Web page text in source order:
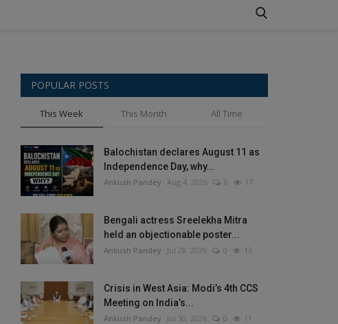
POPULAR POSTS
This Week This Month All Time
Balochistan declares August 11 as
Independence Day, why...
Ankush Pandey Aug 4, 2026 0 17
Bengali actress Sreelekha Mitra
held an objectionable poster...
Ankush Pandey Jul 28, 2026 0 13
Crisis in West Asia: Modi’s 4th CCS
Meeting on India’s...
Ankush Pandey Jul 30, 2026 0 11